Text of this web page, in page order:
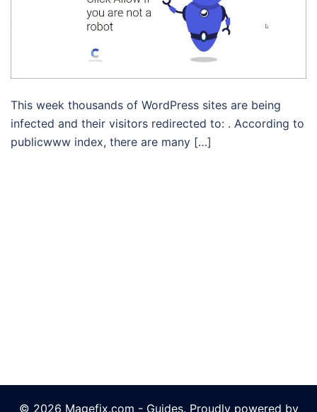
This week thousands of WordPress sites are being
infected and their visitors redirected to: . According to
publicwww index, there are many […]
© 2026 Magefix.com - Guides. Proudly powered by